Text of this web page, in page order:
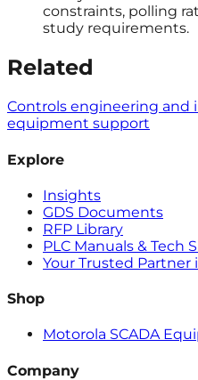
constraints, polling
study requirements.
Related
Controls engineering and
equipment support
Explore
Insights
GDS Documents
RFP Library
PLC Manuals & Tech
Your Trusted Partner
Shop
Motorola SCADA
Company